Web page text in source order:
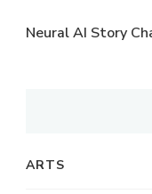
Neural AI Story
ARTS